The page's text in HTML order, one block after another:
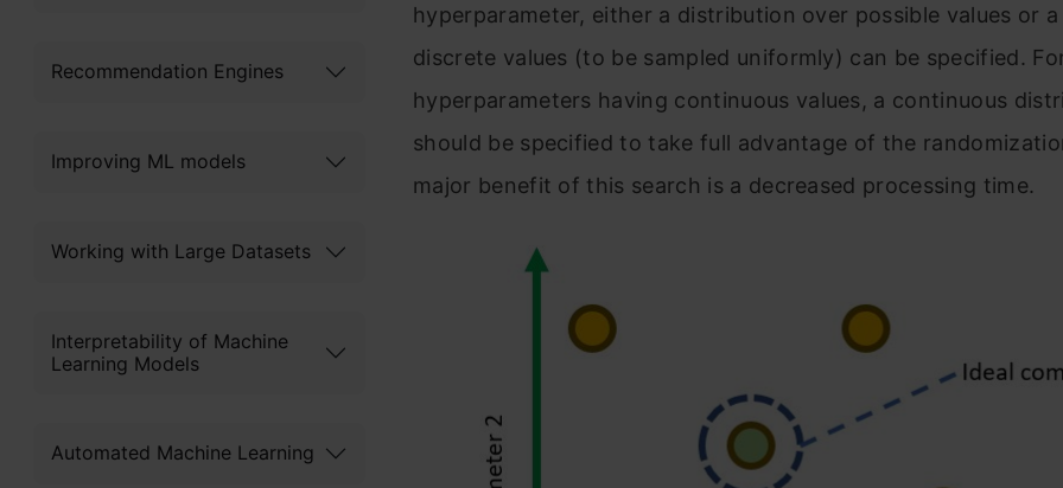
Recommendation Engines
Improving ML models
Working with Large Datasets
Interpretability of Machine
Learning Models
Automated Machine Learning
hyperparameter, either a distribution over possible values or
discrete values (to be sampled uniformly) can be specified.
hyperparameters having continuous values, a continuous
should be specified to take full advantage of the
major benefit of this search is a decreased processing time.